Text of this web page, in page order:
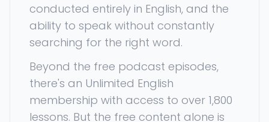
conducted entirely in English, and the
ability to speak without constantly
searching for the right word.
Beyond the free podcast episodes,
there's an Unlimited English
membership with access to over 1,800
lessons. But the free content alone is